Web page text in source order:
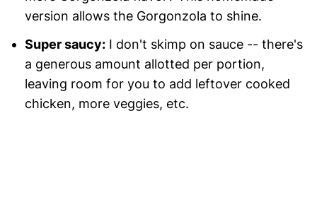
version allows the Gorgonzola to shine.
Super saucy:I don't skimp on sauce -- there's
a generous amount allotted per portion,
leaving room for you to add leftover cooked
chicken, more veggies, etc.